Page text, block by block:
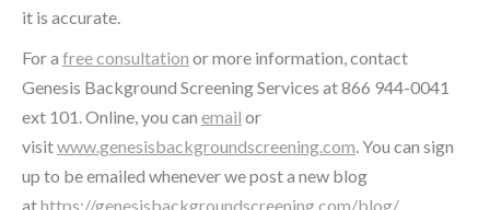
it is accurate.
For a free consultation or more information, contact
Genesis Background Screening Services at 866 944-0041
ext 101. Online, you can email or
visitwww.genesisbackgroundscreening.com. You can sign
up to be emailed whenever we post a new blog
athttps://genesisbackgroundscreening.com/blog/